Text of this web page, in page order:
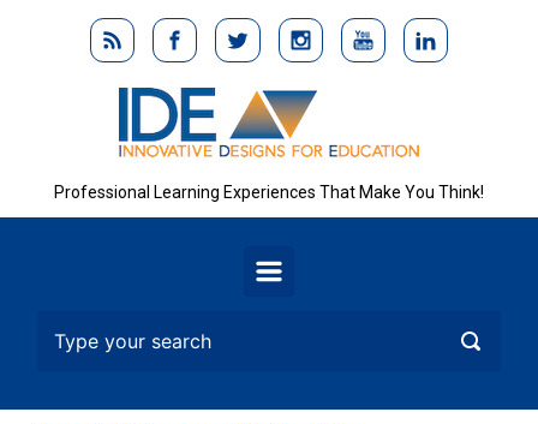
Skip to main content
Professional Learning Experiences That Make You Think!